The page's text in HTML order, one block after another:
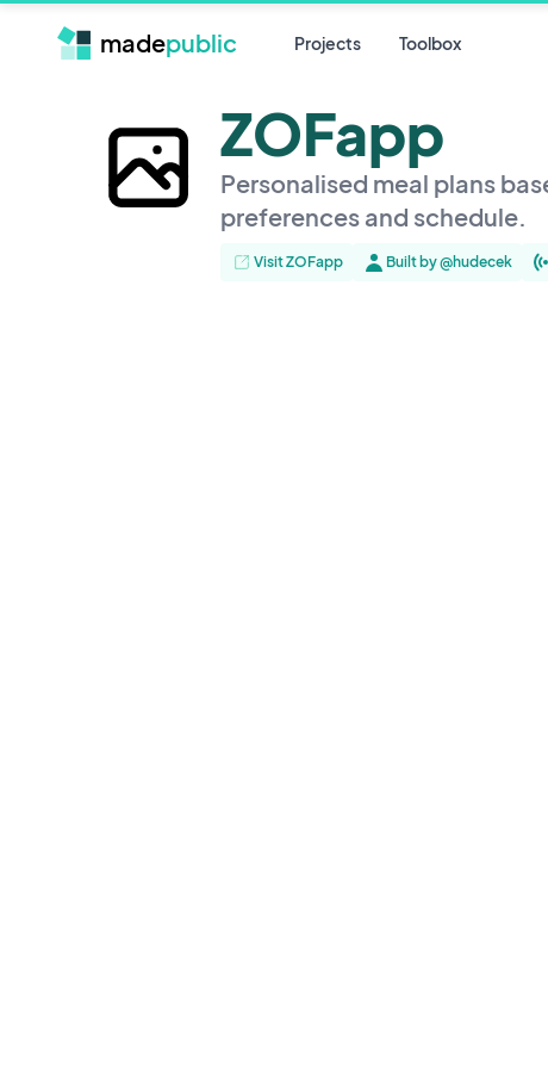
madepublic Projects Toolbox
ZOFapp
Personalised meal plans
preferences and schedule.
Visit ZOFapp Built by @hudecek